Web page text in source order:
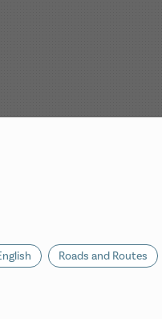
Roads and Routes